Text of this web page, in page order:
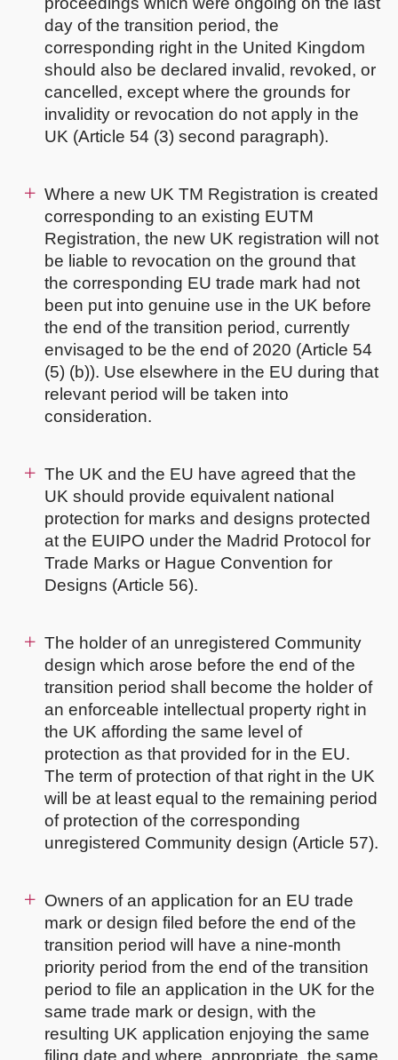
day of the transition period, the
corresponding right in the United Kingdom
should also be declared invalid, revoked, or
cancelled, except where the grounds for
invalidity or revocation do not apply in the
UK (Article 54 (3) second paragraph).
Where a new UK TM Registration is created
corresponding to an existing EUTM
Registration, the new UK registration will not
be liable to revocation on the ground that
the corresponding EU trade mark had not
been put into genuine use in the UK before
the end of the transition period, currently
envisaged to be the end of 2020 (Article 54
(5) (b)). Use elsewhere in the EU during that
relevant period will be taken into
consideration.
The UK and the EU have agreed that the
UK should provide equivalent national
protection for marks and designs protected
at the EUIPO under the Madrid Protocol for
Trade Marks or Hague Convention for
Designs (Article 56).
The holder of an unregistered Community
design which arose before the end of the
transition period shall become the holder of
an enforceable intellectual property right in
the UK affording the same level of
protection as that provided for in the EU.
The term of protection of that right in the UK
will be at least equal to the remaining period
of protection of the corresponding
unregistered Community design (Article 57).
Owners of an application for an EU trade
mark or design filed before the end of the
transition period will have a nine-month
priority period from the end of the transition
period to file an application in the UK for the
same trade mark or design, with the
resulting UK application enjoying the same
filing date and where, appropriate, the same